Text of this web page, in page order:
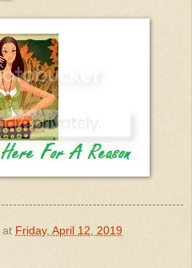
at Friday, April 12, 2019